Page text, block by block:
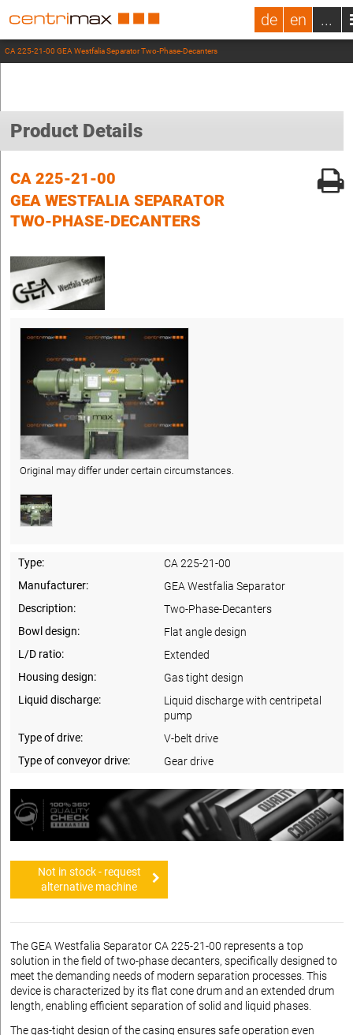
de en ...
CA 225-21-00 GEA Westfalia Separator Two-Phase-Decanters
Product Details
CA 225-21-00
GEA WESTFALIA SEPARATOR
TWO-PHASE-DECANTERS
Original may differ under certain circumstances.
Type:
CA 225-21-00
Manufacturer:
GEA Westfalia Separator
Description:
Two-Phase-Decanters
Bowl design:
Flat angle design
L/D ratio:
Extended
Housing design:
Gas tight design
Liquid discharge:
Liquid discharge with centripetal
pump
Type of drive:
V-belt drive
Type of conveyor drive:
Gear drive
Not in stock - request
alternative machine
The GEA Westfalia Separator CA 225-21-00 represents a top
solution in the field of two-phase decanters, specifically designed to
meet the demanding needs of modern separation processes. This
device is characterized by its flat cone drum and an extended drum
length, enabling efficient separation of solid and liquid phases.
The gas-tight design of the casing ensures safe operation even